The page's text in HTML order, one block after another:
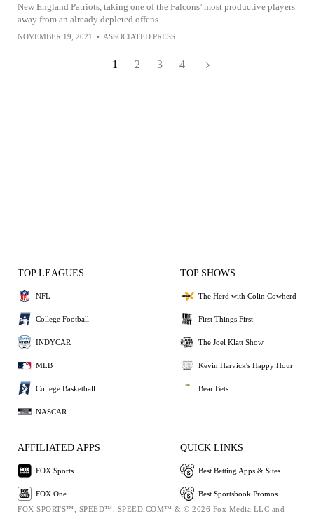
New England Patriots, taking one of the Falcons’ most productive players
away from an already depleted offens...
NOVEMBER 19, 2021 • ASSOCIATED PRESS
1 2 3 4
TOP LEAGUES
NFL
College Football
INDYCAR
MLB
College Basketball
NASCAR
TOP SHOWS
The Herd with Colin Cowherd
First Things First
The Joel Klatt Show
Kevin Harvick's Happy Hour
Bear Bets
AFFILIATED APPS
FOX Sports
FOX One
QUICK LINKS
Best Betting Apps & Sites
Best Sportsbook Promos
FOX SPORTS™, SPEED™, SPEED.COM™ & © 2026 Fox Media LLC and